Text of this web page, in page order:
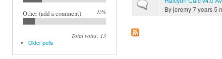
Other (add a comment) 15%
Total votes: 13
Older polls
Normal topic
Byjeremy7 years 5